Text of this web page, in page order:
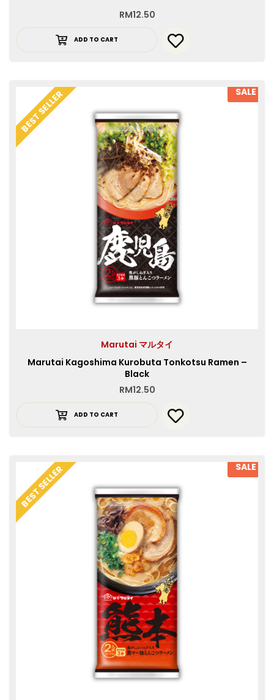
RM12.50
ADD TO CART
BEST SELLER SALE
Marutai マルタイ
Marutai Kagoshima Kurobuta Tonkotsu Ramen –
Black
RM12.50
ADD TO CART
BEST SELLER SALE